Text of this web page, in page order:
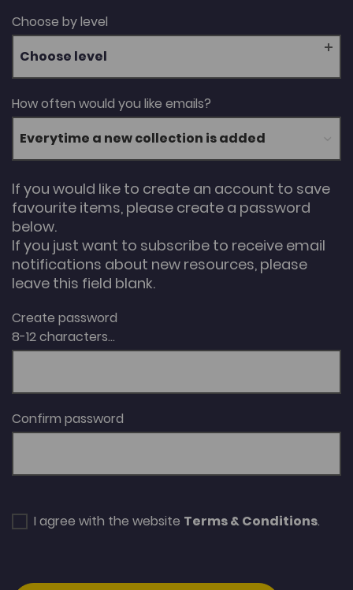
Choose by level
Choose level
How often would you like emails?
If you would like to create an account to save
favourite items, please create a password
below.
If you just want to subscribe to receive email
notifications about new resources, please
leave this field blank.
Create password
8-12 characters...
Confirm password
I agree with the website Terms & Conditions.